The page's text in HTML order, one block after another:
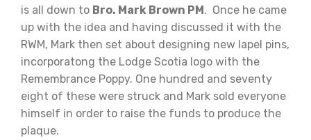
is all down to Bro. Mark Brown PM. Once he came
up with the idea and having discussed it with the
RWM, Mark then set about designing new lapel pins,
incorporatong the Lodge Scotia logo with the
Remembrance Poppy. One hundred and seventy
eight of these were struck and Mark sold everyone
himself in order to raise the funds to produce the
plaque.